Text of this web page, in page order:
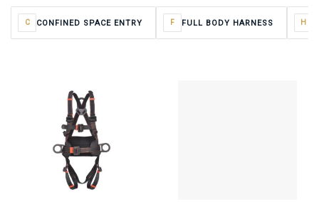
C CONFINED SPACE ENTRY F FULL BODY HARNESS H